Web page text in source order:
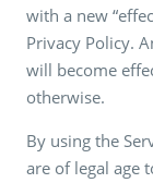
with a new
Privacy Policy.
will become
otherwise.
By using the
are of legal age